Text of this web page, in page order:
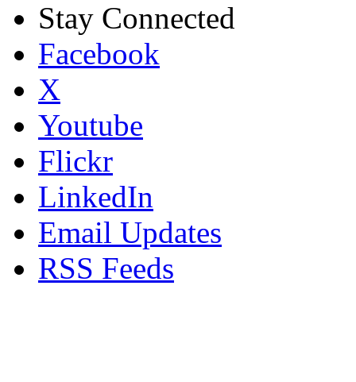
Stay Connected
Facebook
X
Youtube
Flickr
LinkedIn
Email Updates
RSS Feeds